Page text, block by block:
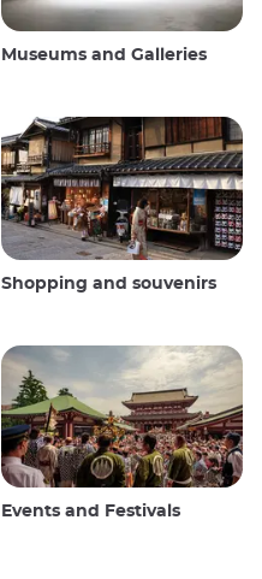
Museums and Galleries
Shopping and souvenirs
Events and Festivals